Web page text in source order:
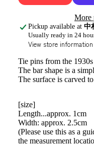
More
Pickup available at 中
Usually ready in 24
View store information
Tie pins from the
The bar shape is a
The surface is carved
[size]
Length...approx. 1cm
Width: approx. 2.5cm
(Please use this as a
the measurement